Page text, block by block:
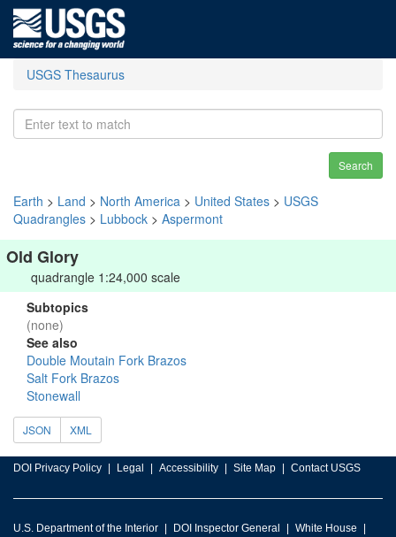
USGS Thesaurus
Search
Earth > Land > North America > United States > USGS
Quadrangles > Lubbock > Aspermont
Old Glory
quadrangle 1:24,000 scale
Subtopics
(none)
See also
Double Moutain Fork Brazos
Salt Fork Brazos
Stonewall
JSON XML
DOI Privacy Policy Legal Accessibility Site Map Contact USGS
U.S. Department of the Interior DOI Inspector General
White House